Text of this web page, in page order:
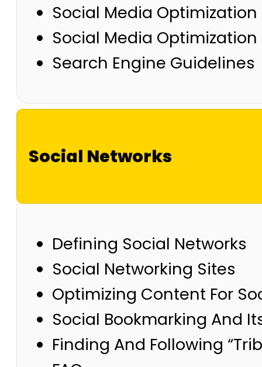
Social Media Optimization
Social Media
Search Engine Guidelines
Social Networks
Defining Social Networks
Social Networking Sites
Optimizing Content For
Social Bookmarking And
Finding And Following